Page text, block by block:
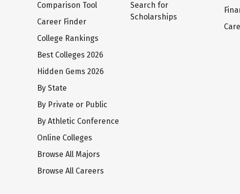
Comparison Tool
Career Finder
College Rankings
Best Colleges 2026
Hidden Gems 2026
By State
By Private or Public
By Athletic Conference
Online Colleges
Browse All Majors
Browse All Careers
Search for
Scholarships